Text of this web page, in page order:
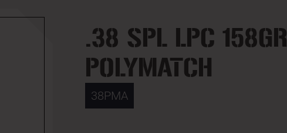
.38 SPL LPC 158GR
POLYMATCH
38PMA